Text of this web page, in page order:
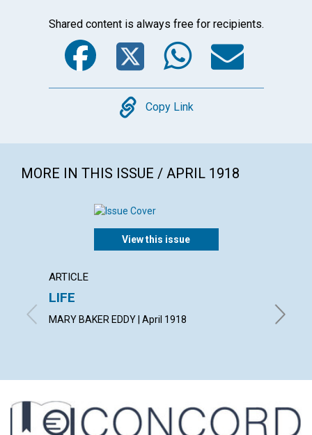
Shared content is always free for recipients.
Facebook
Twitter
Copy
Copy Link
MORE IN THIS ISSUE / APRIL 1918
View this issue
ARTICLE
LIFE
MARY BAKER EDDY | April 1918